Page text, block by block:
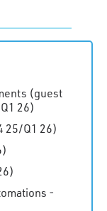
(guest
26)
25/Q1 26)
-